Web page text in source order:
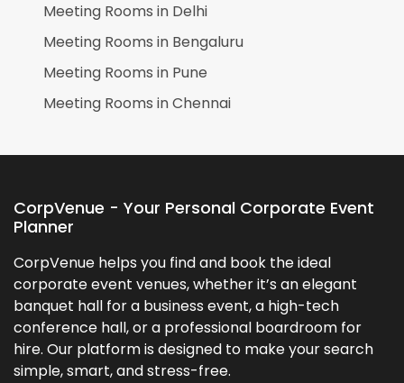
Meeting Rooms in Delhi
Meeting Rooms in Bengaluru
Meeting Rooms in Pune
Meeting Rooms inChennai
CorpVenue - Your Personal Corporate Event
Planner
CorpVenue helps you find and book the ideal
corporate event venues, whether it’s an elegant
banquet hall for a business event, a high-tech
conference hall, or a professional boardroom for
hire. Our platform is designed to make your search
simple, smart, and stress-free.